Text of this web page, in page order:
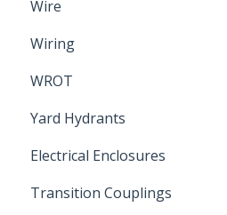
Wire
Electrical Cable
Wiring
WROT
Yard Hydrants
Electrical Enclosures
Transition Couplings